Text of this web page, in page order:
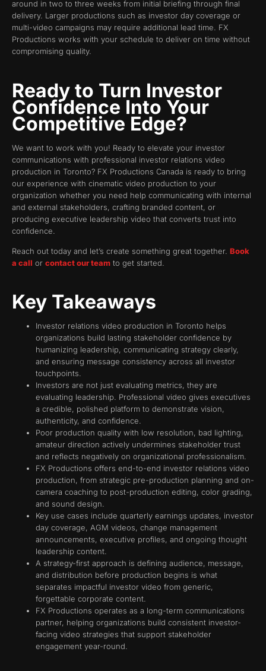
around in two to three weeks from initial briefing through final
delivery. Larger productions such as investor day coverage or
multi-video campaigns may require additional lead time. FX
Productions works with your schedule to deliver on time without
compromising quality.
Ready to Turn Investor
Confidence Into Your
Competitive Edge?
We want to work with you! Ready to elevate your investor
communications with professional investor relations video
production in Toronto? FX Productions Canada is ready to bring
our experience with cinematic video production to your
organization whether you need help communicating with internal
and external stakeholders, crafting branded content, or
producing executive leadership video that converts trust into
confidence.
Reach out today and let’s create something great together. Book
a call or contact our team to get started.
Key Takeaways
Investor relations video production in Toronto helps
organizations build lasting stakeholder confidence by
humanizing leadership, communicating strategy clearly,
and ensuring message consistency across all investor
touchpoints.
Investors are not just evaluating metrics, they are
evaluating leadership. Professional video gives executives
a credible, polished platform to demonstrate vision,
authenticity, and confidence.
Poor production quality with low resolution, bad lighting,
amateur direction actively undermines stakeholder trust
and reflects negatively on organizational professionalism.
FX Productions offers end-to-end investor relations video
production, from strategic pre-production planning and on-
camera coaching to post-production editing, color grading,
and sound design.
Key use cases include quarterly earnings updates, investor
day coverage, AGM videos, change management
announcements, executive profiles, and ongoing thought
leadership content.
A strategy-first approach is defining audience, message,
and distribution before production begins is what
separates impactful investor video from generic,
forgettable corporate content.
FX Productions operates as a long-term communications
partner, helping organizations build consistent investor-
facing video strategies that support stakeholder
engagement year-round.